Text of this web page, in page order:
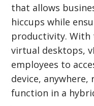
that allows
hiccups while
productivity.
virtual desktops,
employees to
device, anywhere,
function in a